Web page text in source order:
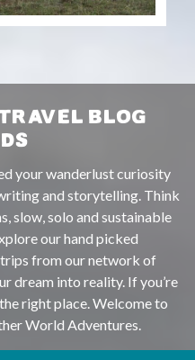
BLOG
your wanderlust curiosity
and storytelling. Think
slow, solo and sustainable
our hand picked
from our network of
dream into reality. If you’re
right place. Welcome to
World Adventures.